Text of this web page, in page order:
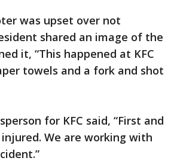
was upset over not
shared an image of the
it, “This happened at KFC
towels and a fork and shot
for KFC said, “First and
We are working with